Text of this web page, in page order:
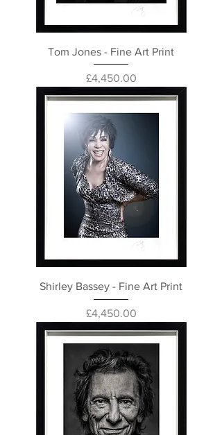
Tom Jones - Fine Art Print
Price
£4,450.00
Shirley Bassey - Fine Art Print
Price
£4,450.00